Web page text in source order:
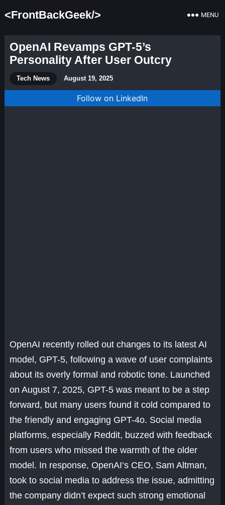
<FrontBackGeek/> MENU
OpenAI Revamps GPT-5’s
Personality After User Outcry
Tech News August 19, 2025
Follow on LinkedIn
OpenAI recently rolled out changes to its latest AI
model, GPT-5, following a wave of user complaints
about its overly formal and robotic tone. Launched
on August 7, 2025, GPT-5 was meant to be a step
forward, but many users found it cold compared to
the friendly and engaging GPT-4o. Social media
platforms, especially Reddit, buzzed with feedback
from users who missed the warmth of the older
model. In response, OpenAI’s CEO, Sam Altman,
took to social media to address the issue, admitting
the company didn’t expect such strong emotional